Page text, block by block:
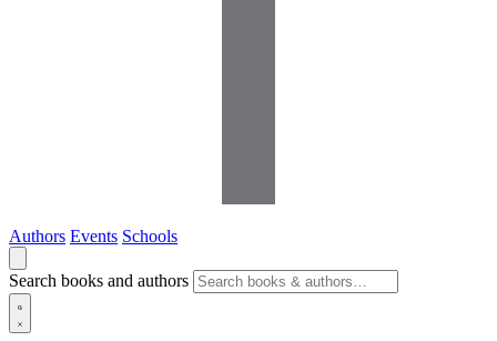
Authors Events Schools
Search books and authors